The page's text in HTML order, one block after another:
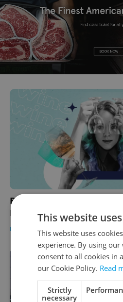
Burčák is coming! Wine
Prague this autumn
PRAGUE / FOOD & DRINK
This website
This website uses
experience. By using
consent to all cookies in
our Cookie Policy. Read
Strictly
necessary